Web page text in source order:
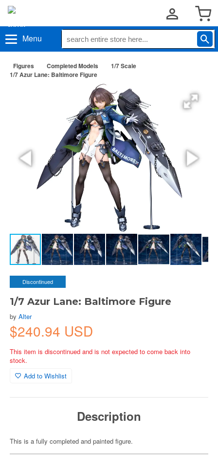
Menu
Figures Completed Models
1/7 Scale
1/7 Azur Lane: Baltimore Figure
Discontinued
1/7 Azur Lane: Baltimore Figure
by Alter
$240.94 USD
This item is discontinued and is not expected to come back into
stock.
Add to Wishlist
Description
This is a fully completed and painted figure.